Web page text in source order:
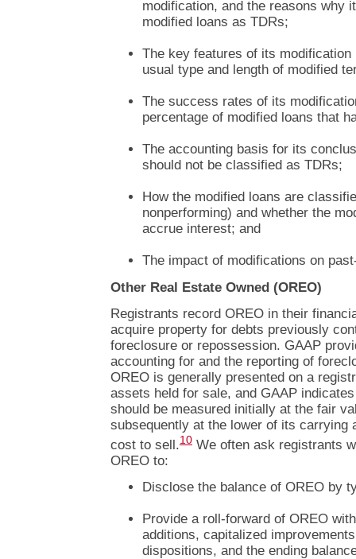
modification, and the reasons why
modified loans as TDRs;
The key features of its
usual type and length of modified
The success rates of its
percentage of modified loans that
The accounting basis for its
should not be classified as TDRs;
How the modified loans are
nonperforming) and whether the
accrue interest; and
The impact of modifications on
Other Real Estate Owned (OREO)
Registrants record OREO in their
acquire property for debts previously
foreclosure or repossession. GAAP
accounting for and the reporting of
OREO is generally presented on a
assets held for sale, and GAAP
should be measured initially at the fair
subsequently at the lower of its carrying
cost to sell.10 We often ask registrants
OREO to:
Disclose the balance of OREO by
Provide a roll-forward of OREO
additions, capitalized
dispositions, and the ending